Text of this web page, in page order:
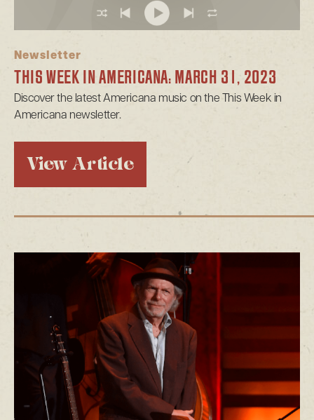
Newsletter
THIS WEEK IN AMERICANA: MARCH 31, 2023
Discover the latest Americana music on the This Week in
Americana newsletter.
View Article